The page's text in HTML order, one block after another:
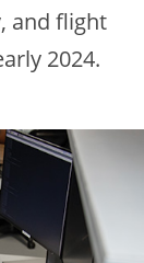
and flight
2024.